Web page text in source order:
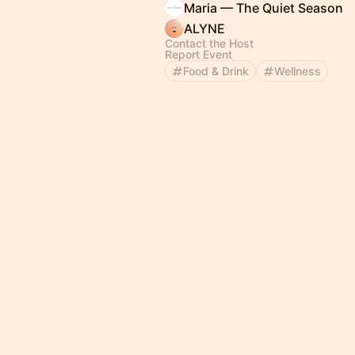
Maria — The Quiet Season
ALYNE
Contact the Host
Report Event
Food & Drink
Wellness